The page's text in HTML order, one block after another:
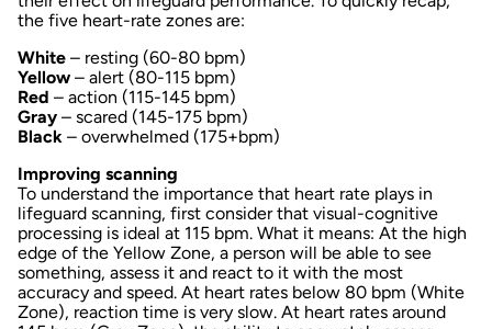
the five heart-rate zones are:
White – resting (60-80 bpm)
Yellow – alert (80-115 bpm)
Red – action (115-145 bpm)
Gray – scared (145-175 bpm)
Black – overwhelmed (175+bpm)
Improving scanning
To understand the importance that heart rate plays in
lifeguard scanning, first consider that visual-cognitive
processing is ideal at 115 bpm. What it means: At the high
edge of the Yellow Zone, a person will be able to see
something, assess it and react to it with the most
accuracy and speed. At heart rates below 80 bpm (White
Zone), reaction time is very slow. At heart rates around